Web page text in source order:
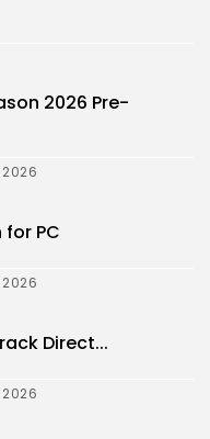
2026 Pre-
2026
PC
2026
Direct...
2026